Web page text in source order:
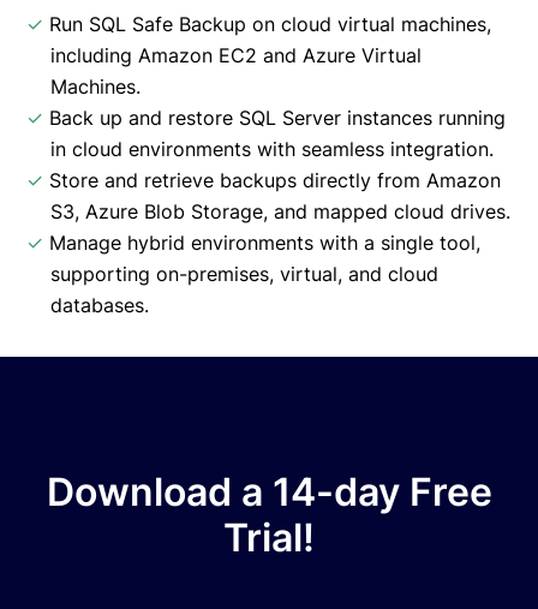
✓ Run SQL Safe Backup on cloud virtual machines,
including Amazon EC2 and Azure Virtual
Machines.
✓ Back up and restore SQL Server instances running
in cloud environments with seamless integration.
✓ Store and retrieve backups directly from Amazon
S3, Azure Blob Storage, and mapped cloud drives.
✓ Manage hybrid environments with a single tool,
supporting on-premises, virtual, and cloud
databases.
Download a 14-day Free
Trial!